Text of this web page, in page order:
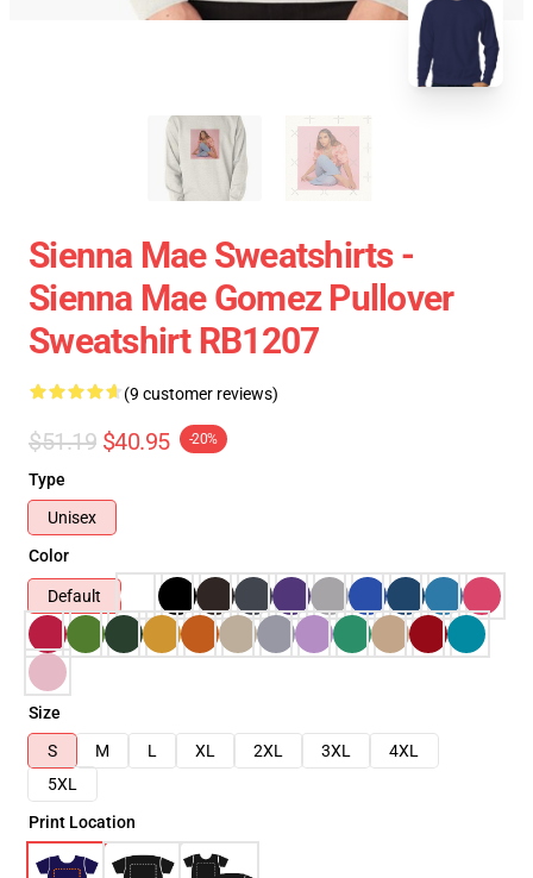
Sienna Mae Sweatshirts -
Sienna Mae Gomez Pullover
Sweatshirt RB1207
(9 customer reviews)
$51.19 $40.95 -20%
Type
Unisex
Color
Default
Size
S
M L XL 2XL 3XL
4XL
5XL
Print Location